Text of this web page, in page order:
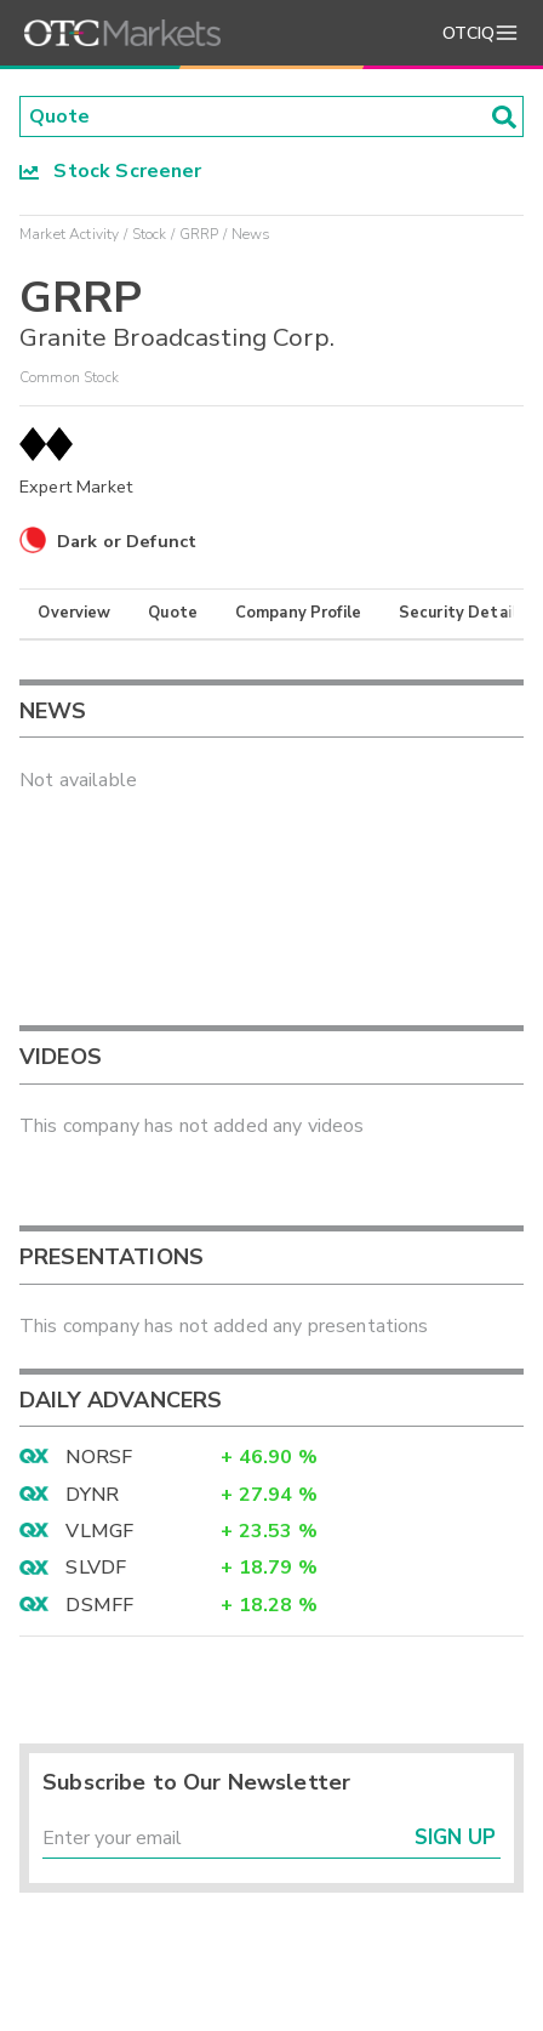
OTCIQ
Stock Screener
Market Activity Stock GRRP News
GRRP
Granite Broadcasting Corp.
Common Stock
Expert Market
Dark or Defunct
Overview Quote Company Profile Security Details
NEWS
Not available
VIDEOS
This company has not added any videos
PRESENTATIONS
This company has not added any presentations
DAILY ADVANCERS
NORSF + 46.90 %
DYNR
+ 27.94 %
VLMGF
+ 23.53 %
SLVDF
+ 18.79 %
DSMFF
+ 18.28 %
Subscribe to Our Newsletter
SIGN UP